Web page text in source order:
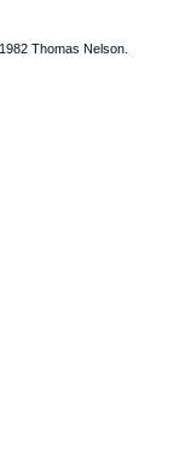
Thomas Nelson.